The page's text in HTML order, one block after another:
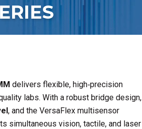
delivers flexible, high‑precision
labs. With a robust bridge design,
, and the VersaFlex multisensor
simultaneous vision, tactile, and laser